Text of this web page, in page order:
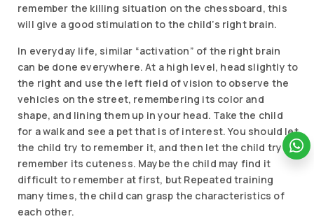
remember the killing situation on the chessboard, this
will give a good stimulation to the child’s right brain.
In everyday life, similar “activation” of the right brain
can be done everywhere. At a high level, head slightly to
the right and use the left field of vision to observe the
vehicles on the street, remembering its color and
shape, and lining them up in your head. Take the child
for a walk and see a pet that is of interest. You should let
the child try to remember it, and then let the child try to
remember its cuteness. Maybe the child may find it
difficult to remember at first, but Repeated training
many times, the child can grasp the characteristics of
each other.